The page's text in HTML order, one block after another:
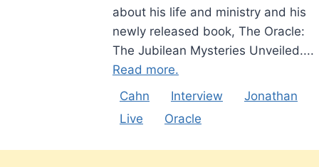
about his life and ministry and his
newly released book, The Oracle:
The Jubilean Mysteries Unveiled....
Read more.
Cahn
Interview
Jonathan
Live
Oracle